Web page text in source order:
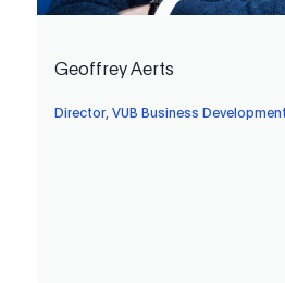
Geoffrey Aerts
Director, VUB Business